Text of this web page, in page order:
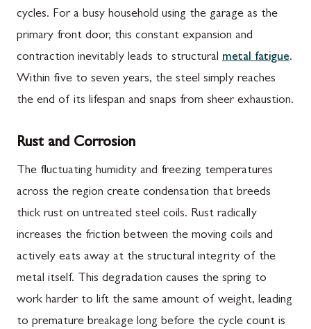
cycles. For a busy household using the garage as the
primary front door, this constant expansion and
contraction inevitably leads to structural metal fatigue.
Within five to seven years, the steel simply reaches
the end of its lifespan and snaps from sheer exhaustion.
Rust and Corrosion
The fluctuating humidity and freezing temperatures
across the region create condensation that breeds
thick rust on untreated steel coils. Rust radically
increases the friction between the moving coils and
actively eats away at the structural integrity of the
metal itself. This degradation causes the spring to
work harder to lift the same amount of weight, leading
to premature breakage long before the cycle count is